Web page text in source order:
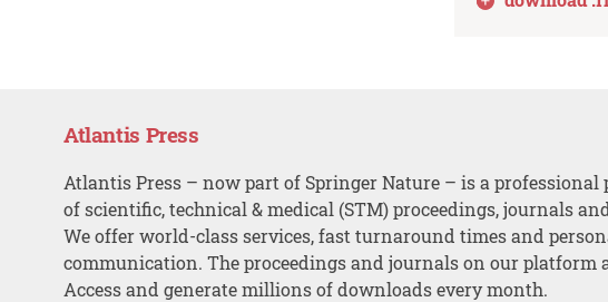
Atlantis Press
Atlantis Press – now part of Springer Nature – is a professional
of scientific, technical & medical (STM) proceedings, journals
We offer world-class services, fast turnaround times and
communication. The proceedings and journals on our platform
Access and generate millions of downloads every month.